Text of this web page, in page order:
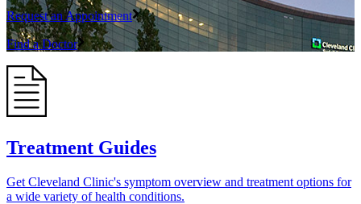
Request an Appointment
Find a Doctor
Treatment Guides
Get Cleveland Clinic's symptom overview and treatment options for
a wide variety of health conditions.